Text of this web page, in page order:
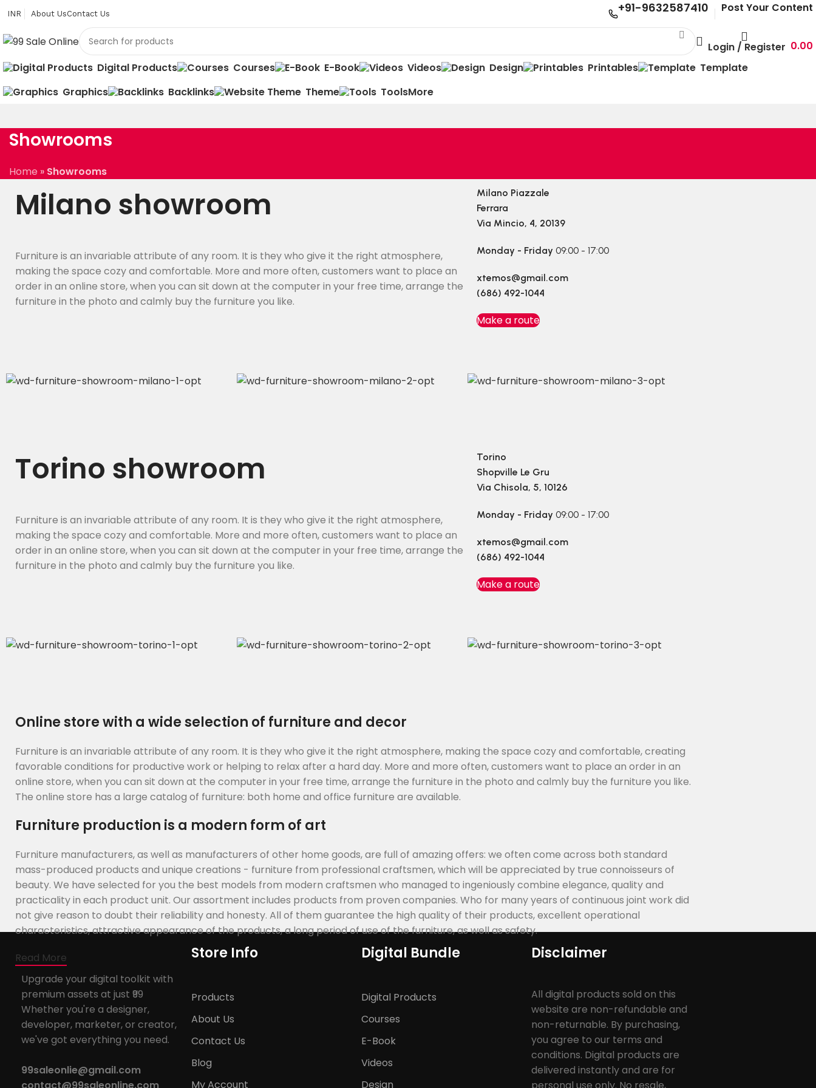
INR About UsContact Us +91-9632587410 Post Your Content
Login / Register 0.00
Digital Products
Courses E-Book Videos Design Printables
Template
Graphics
Backlinks Theme ToolsMore
Showrooms
Home » Showrooms
Milano showroom
Furniture is an invariable attribute of any room. It is they who give it the right atmosphere,
making the space cozy and comfortable. More and more often, customers want to place an
order in an online store, when you can sit down at the computer in your free time, arrange the
furniture in the photo and calmly buy the furniture you like.
Milano Piazzale
Ferrara
Via Mincio, 4, 20139
Monday - Friday 09:00 - 17:00
xtemos@gmail.com
(686) 492-1044
Make a route
Torino showroom
Furniture is an invariable attribute of any room. It is they who give it the right atmosphere,
making the space cozy and comfortable. More and more often, customers want to place an
order in an online store, when you can sit down at the computer in your free time, arrange the
furniture in the photo and calmly buy the furniture you like.
Torino
Shopville Le Gru
Via Chisola, 5, 10126
Monday - Friday 09:00 - 17:00
xtemos@gmail.com
(686) 492-1044
Make a route
Online store with a wide selection of furniture and decor
Furniture is an invariable attribute of any room. It is they who give it the right atmosphere, making the space cozy and comfortable, creating
favorable conditions for productive work or helping to relax after a hard day. More and more often, customers want to place an order in an
online store, when you can sit down at the computer in your free time, arrange the furniture in the photo and calmly buy the furniture you like.
The online store has a large catalog of furniture: both home and office furniture are available.
Furniture production is a modern form of art
Furniture manufacturers, as well as manufacturers of other home goods, are full of amazing offers: we often come across both standard
mass-produced products and unique creations - furniture from professional craftsmen, which will be appreciated by true connoisseurs of
beauty. We have selected for you the best models from modern craftsmen who managed to ingeniously combine elegance, quality and
practicality in each product unit. Our assortment includes products from proven companies. Who for many years of continuous joint work did
not give reason to doubt their reliability and honesty. All of them guarantee the high quality of their products, excellent operational
characteristics, attractive appearance of the products, a long period of use of the furniture, as well as safety.
Read More
Upgrade your digital toolkit with
premium assets at just ₹99
Whether you're a designer,
developer, marketer, or creator,
we've got everything you need.
99saleonlie@gmail.com
Store Info
Products
About Us
Contact Us
Blog
My Account
Digital Bundle
Digital Products
Courses
E-Book
Videos
Design
Disclaimer
All digital products sold on this
website are non-refundable and
non-returnable. By purchasing,
you agree to our terms and
conditions. Digital products are
delivered instantly and are for